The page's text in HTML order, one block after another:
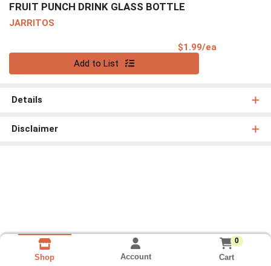
FRUIT PUNCH DRINK GLASS BOTTLE
JARRITOS
$1.99/ea
Add to List
Details
Disclaimer
Shop Account
0
Cart